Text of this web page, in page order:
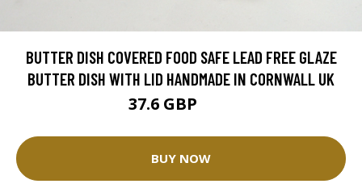
BUTTER DISH COVERED FOOD SAFE LEAD FREE GLAZE
BUTTER DISH WITH LID HANDMADE IN CORNWALL UK
37.6 GBP
BUY NOW